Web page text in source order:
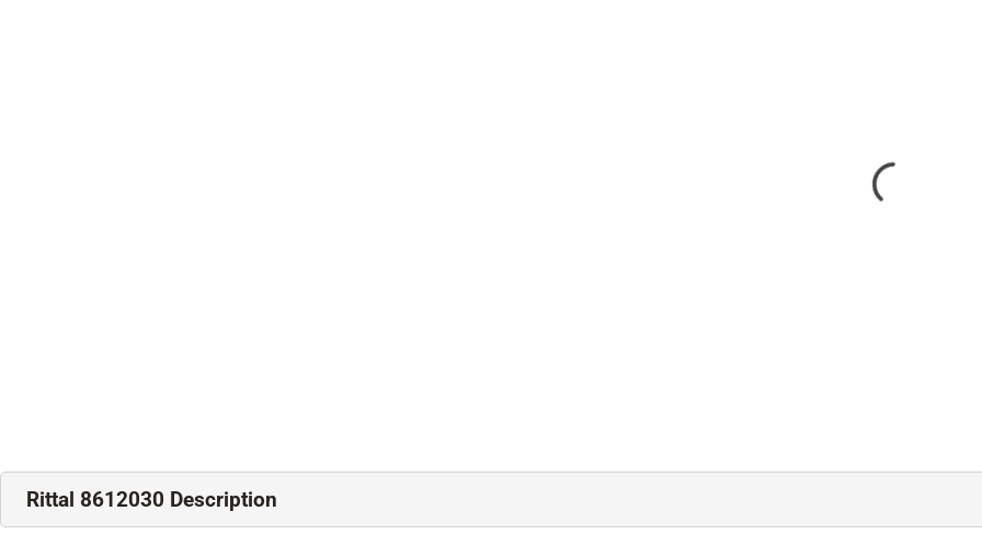
Rittal 8612030 Description